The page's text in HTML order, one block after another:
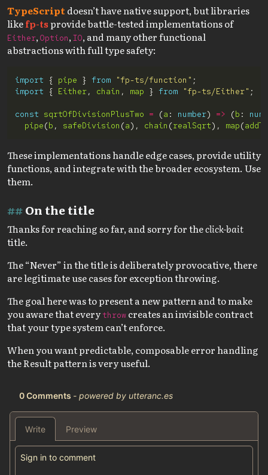
TypeScriptdoesn’t have native support, but libraries
likefp-tsprovide battle-tested implementations of
Either,Option,IO, and many other functional
abstractions with full type safety:
import { pipe } from "fp-ts/function"
import { Either, chain , map } from "fp-ts/Either"
const sqrtOfDivisionPlusTwo = (a : number) => (b :
pipe(b , safeDivision (a), chain (realSqrt), map(
These implementations handle edge cases, provide utility
functions, and integrate with the broader ecosystem. Use
them.
On the title
Thanks for reaching so far, and sorry for theclick-bait
title.
The “Never” in the title is deliberately provocative, there
are legitimate use cases for exception throwing.
The goal here was to present a new pattern and to make
you aware that everythrow creates an invisible contract
that your type system can’t enforce.
When you want predictable, composable error handling
the Result pattern is very useful.